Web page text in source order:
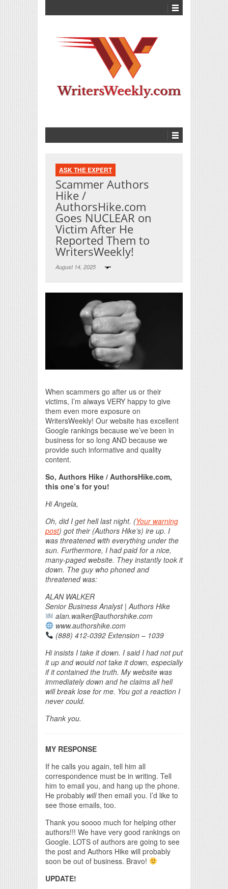
ASK THE EXPERT
Scammer Authors
Hike /
AuthorsHike.com
Goes NUCLEAR on
Victim After He
Reported Them to
WritersWeekly!
August 14, 2025
When scammers go after us or their
victims, I’m always VERY happy to give
them even more exposure on
WritersWeekly! Our website has excellent
Google rankings because we’ve been in
business for so long AND because we
provide such informative and quality
content.
So, Authors Hike / AuthorsHike.com,
this one’s for you!
Hi Angela,
Oh, did I get hell last night. (Your warning
post) got their (Authors Hike’s) ire up. I
was threatened with everything under the
sun. Furthermore, I had paid for a nice,
many-paged website. They instantly took it
down. The guy who phoned and
threatened was:
ALAN WALKER
Senior Business Analyst | Authors Hike
alan.walker@authorshike.com
www.authorshike.com
(888) 412-0392 Extension – 1039
Hi insists I take it down. I said I had not put
it up and would not take it down, especially
if it contained the truth. My website was
immediately down and he claims all hell
will break lose for me. You got a reaction I
never could.
Thank you.
MY RESPONSE
If he calls you again, tell him all
correspondence must be in writing. Tell
him to email you, and hang up the phone.
He probably willthen email you. I’d like to
see those emails, too.
Thank you soooo much for helping other
authors!!! We have very good rankings on
Google. LOTS of authors are going to see
the post and Authors Hike will probably
soon be out of business. Bravo!
UPDATE!